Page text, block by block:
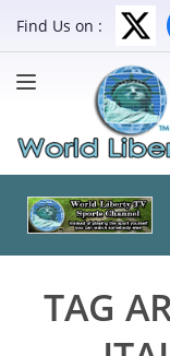
Find Us on :
TAG